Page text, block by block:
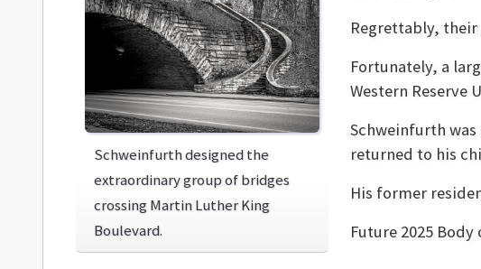
Schweinfurth designed the
extraordinary group of bridges
crossing Martin Luther King
Boulevard.
Regrettably, their
Fortunately, a
Western Reserve
Schweinfurth
returned to his
His former
Future 2025